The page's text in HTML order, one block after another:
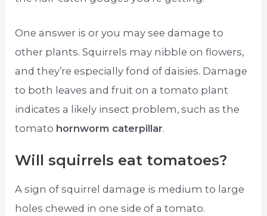
One answer is or you may see damage to
other plants. Squirrels may nibble on flowers,
and they’re especially fond of daisies. Damage
to both leaves and fruit on a tomato plant
indicates a likely insect problem, such as the
tomato hornworm caterpillar.
Will squirrels eat tomatoes?
A sign of squirrel damage is medium to large
holes chewed in one side of a tomato.